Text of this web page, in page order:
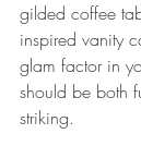
gilded coffee
inspired vanity
glam factor in
should be both
striking.